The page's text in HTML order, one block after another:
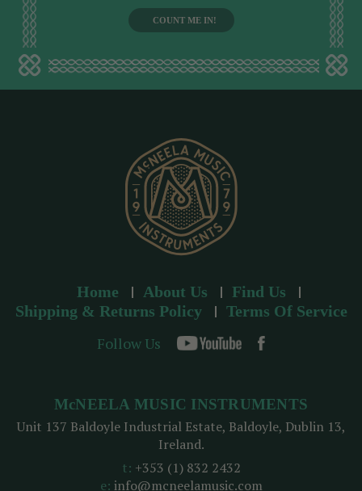
d
Home About Us
Find Us
Shipping & Returns Policy
Terms Of Service
Follow Us
McNEELA MUSIC INSTRUMENTS
Unit 137 Baldoyle Industrial Estate, Baldoyle, Dublin 13,
Ireland.
t: +353 (1) 832 2432
e: info@mcneelamusic.com